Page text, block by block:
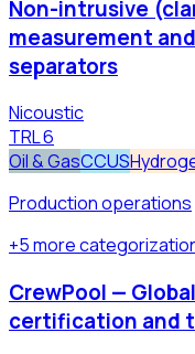
Non-intrusive
measurement
separators
Nicoustic
TRL6
Oil & GasCCUS
Production operations
+5more
CrewPool —
certification and